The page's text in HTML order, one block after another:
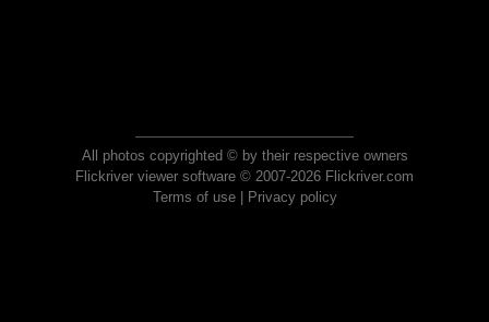
All photos copyrighted © by their respective owners
Flickriver viewer software © 2007-2026 Flickriver.com
Terms of use| Privacy policy